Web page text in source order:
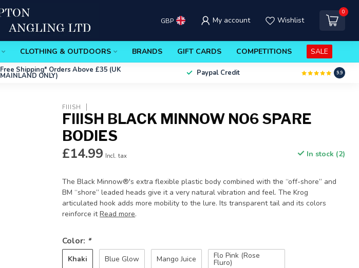
GBP My account Wishlist
0
CLOTHING & OUTDOORS BRANDS GIFT CARDS COMPETITIONS SALE
Free Shipping* Orders Above £35 (UK
MAINLAND ONLY) Paypal Credit 9.9
FIIISH
FIIISH BLACK MINNOW NO6 SPARE
BODIES
£14.99 Incl. tax In stock (2)
The Black Minnow®'s extra flexible plastic body combined with the “off-shore” and
BM “shore” leaded heads give it a very natural vibration and feel. The Krog
articulated hook adds more mobility to the lure. Its transparent tail and its colors
reinforce itRead more.
Color: *
Khaki Blue Glow Mango Juice Flo Pink (Rose
Fluro)